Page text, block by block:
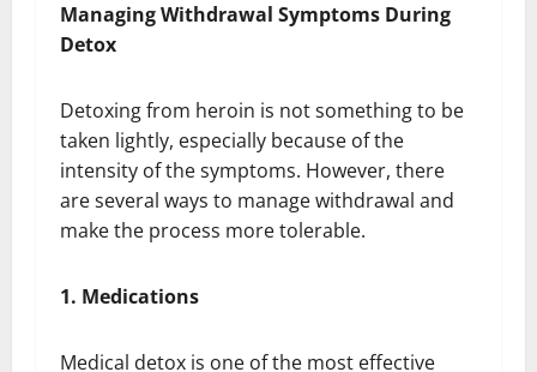
Managing Withdrawal Symptoms During
Detox
Detoxing from heroin is not something to be
taken lightly, especially because of the
intensity of the symptoms. However, there
are several ways to manage withdrawal and
make the process more tolerable.
1. Medications
Medical detox is one of the most effective